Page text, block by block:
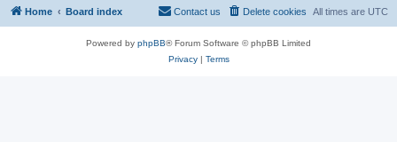
Home Board index All times are UTC
Delete cookies
Contact us
Powered by phpBB® Forum Software © phpBB Limited
Privacy| Terms